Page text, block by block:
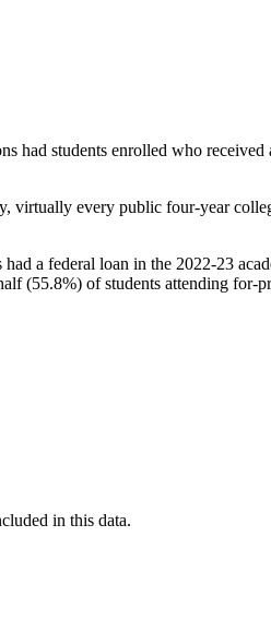
had students enrolled who
virtually every public four-year
a federal loan in the 2022-23
(55.8%) of students attending for-
in this data.